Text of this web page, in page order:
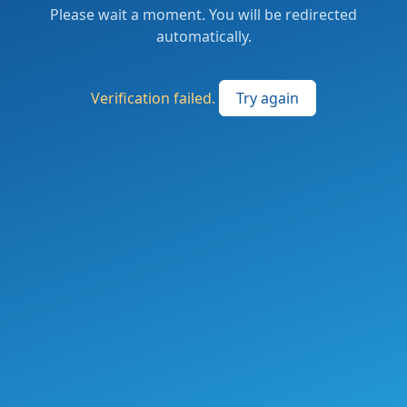
Please wait a moment. You will be redirected
automatically.
Verification failed. Try again